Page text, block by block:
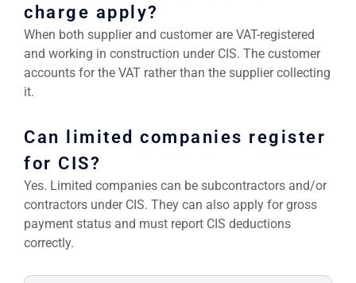
charge apply?
When both supplier and customer are VAT-registered
and working in construction under CIS. The customer
accounts for the VAT rather than the supplier collecting
it.
Can limited companies register
for CIS?
Yes. Limited companies can be subcontractors and/or
contractors under CIS. They can also apply for gross
payment status and must report CIS deductions
correctly.